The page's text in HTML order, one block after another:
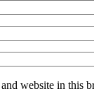
website in this